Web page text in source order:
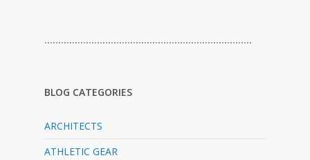
…………………………………………………………………
BLOG CATEGORIES
ARCHITECTS
ATHLETIC GEAR